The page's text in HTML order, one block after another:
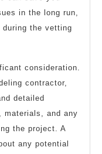
in the long run,
the vetting
consideration.
contractor,
detailed
materials, and any
the project. A
any potential